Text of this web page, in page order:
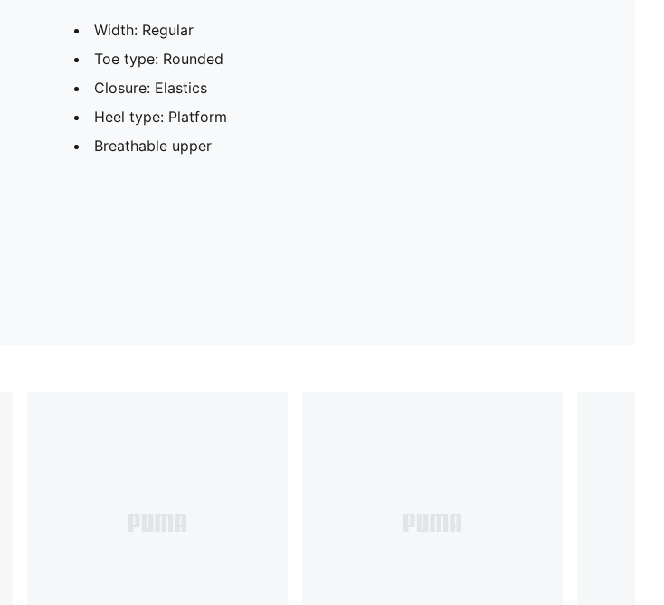
Width: Regular
Toe type: Rounded
Closure: Elastics
Heel type: Platform
Breathable upper